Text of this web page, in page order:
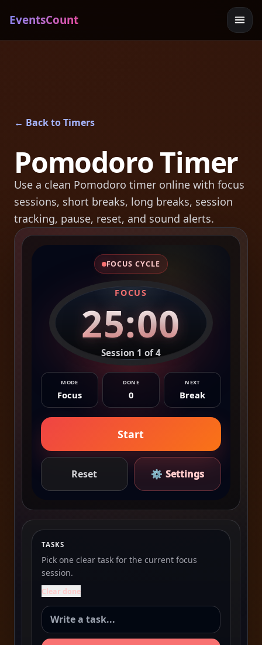
EventsCount
← Back to Timers
Pomodoro Timer
Use a clean Pomodoro timer online with focus
sessions, short breaks, long breaks, session
tracking, pause, reset, and sound alerts.
FOCUS CYCLE
FOCUS
25:00
Session 1 of 4
MODE
Focus
DONE
0
NEXT
Break
Start
Reset ⚙ Settings
TASKS
Pick one clear task for the current focus
session.
Clear done